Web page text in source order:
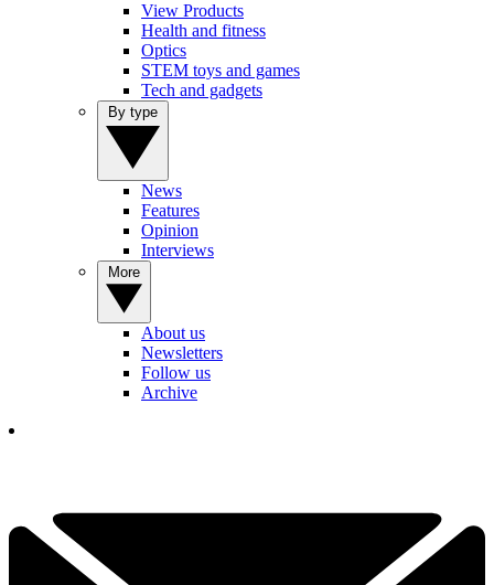
View Products
Health and fitness
Optics
STEM toys and games
Tech and gadgets
News
Features
Opinion
Interviews
About us
Newsletters
Follow us
Archive